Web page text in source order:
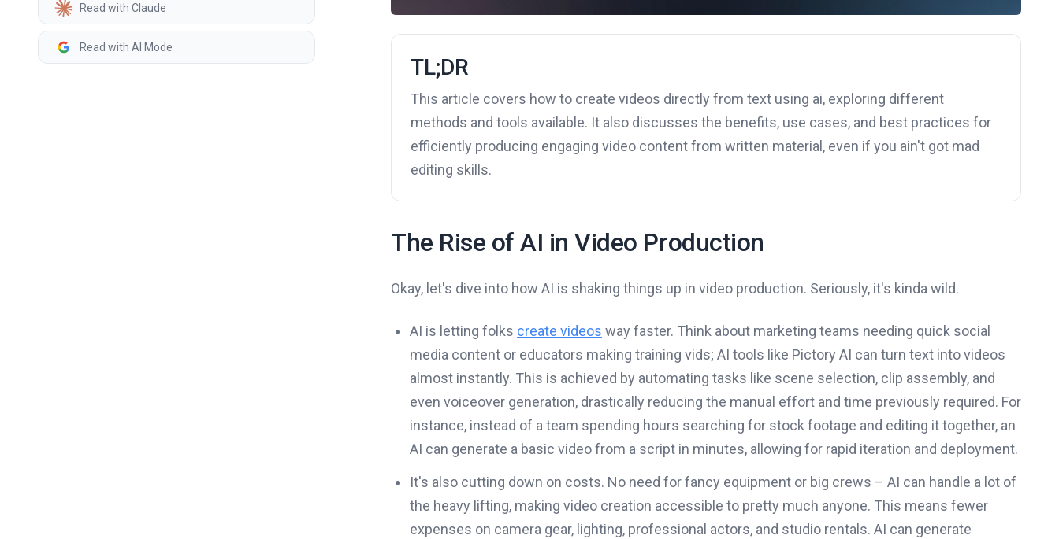
Read with Claude
Read with AI Mode
TL;DR
This article covers how to create videos directly from text using ai, exploring different
methods and tools available. It also discusses the benefits, use cases, and best practices for
efficiently producing engaging video content from written material, even if you ain't got mad
editing skills.
The Rise of AI in Video Production
Okay, let's dive into how AI is shaking things up in video production. Seriously, it's kinda wild.
AI is letting folks create videos way faster. Think about marketing teams needing quick social
media content or educators making training vids; AI tools like Pictory AI can turn text into videos
almost instantly. This is achieved by automating tasks like scene selection, clip assembly, and
even voiceover generation, drastically reducing the manual effort and time previously required. For
instance, instead of a team spending hours searching for stock footage and editing it together, an
AI can generate a basic video from a script in minutes, allowing for rapid iteration and deployment.
It's also cutting down on costs. No need for fancy equipment or big crews – AI can handle a lot of
the heavy lifting, making video creation accessible to pretty much anyone. This means fewer
expenses on camera gear, lighting, professional actors, and studio rentals. AI can generate